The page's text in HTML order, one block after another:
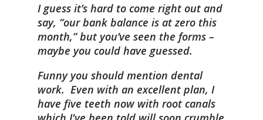
I guess it’s hard to come right out and
say, “our bank balance is at zero this
month,” but you’ve seen the forms –
maybe you could have guessed.
Funny you should mention dental
work. Even with an excellent plan, I
have five teeth now with root canals